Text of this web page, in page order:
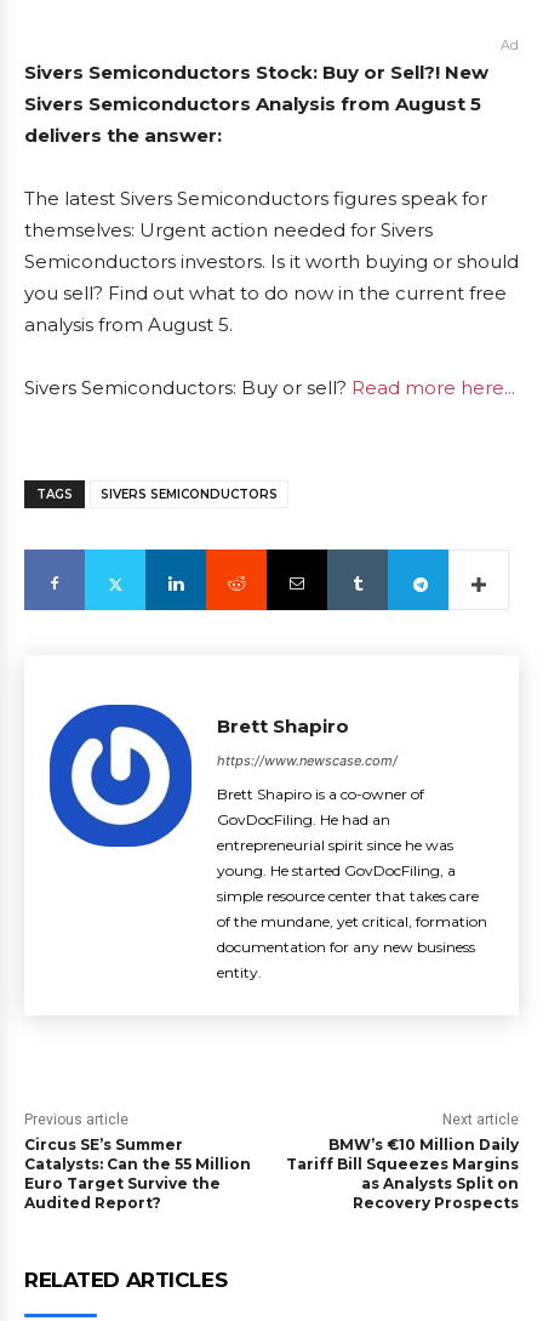
Ad
Sivers Semiconductors Stock: Buy or Sell?! New
Sivers Semiconductors Analysis from August 5
delivers the answer:
The latest Sivers Semiconductors figures speak for
themselves: Urgent action needed for Sivers
Semiconductors investors. Is it worth buying or should
you sell? Find out what to do now in the current free
analysis from August 5.
Sivers Semiconductors: Buy or sell? Read more here...
TAGS SIVERS SEMICONDUCTORS
Brett Shapiro
https://www.newscase.com/
Brett Shapiro is a co-owner of
GovDocFiling. He had an
entrepreneurial spirit since he was
young. He started GovDocFiling, a
simple resource center that takes care
of the mundane, yet critical, formation
documentation for any new business
entity.
Previous article
Circus SE’s Summer
Catalysts: Can the 55 Million
Euro Target Survive the
Audited Report?
Next article
BMW’s €10 Million Daily
Tariff Bill Squeezes Margins
as Analysts Split on
Recovery Prospects
RELATED ARTICLES